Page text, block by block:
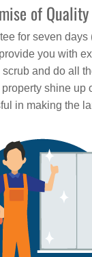
of Quality
for seven days
you with
and do all
shine up
in making the